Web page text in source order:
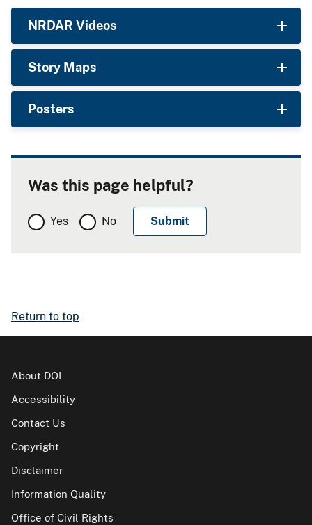
NRDAR Videos
Story Maps
Posters
Was this page helpful?
Yes No
Return to top
About DOI
Accessibility
Contact Us
Copyright
Disclaimer
Information Quality
Office of Civil Rights